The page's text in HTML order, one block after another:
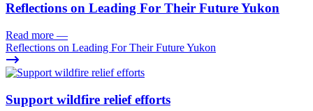
Reflections on Leading For Their Future Yukon
Read more —
Reflections on Leading For Their Future Yukon
Support wildfire relief efforts